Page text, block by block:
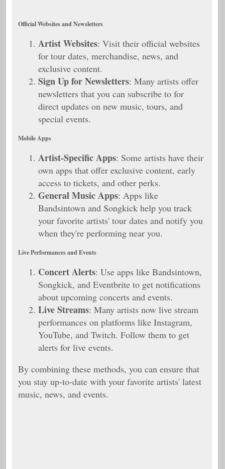
Official Websites and Newsletters
Artist Websites: Visit their official websites
for tour dates, merchandise, news, and
exclusive content.
Sign Up for Newsletters: Many artists offer
newsletters that you can subscribe to for
direct updates on new music, tours, and
special events.
Mobile Apps
Artist-Specific Apps: Some artists have their
own apps that offer exclusive content, early
access to tickets, and other perks.
General Music Apps: Apps like
Bandsintown and Songkick help you track
your favorite artists' tour dates and notify you
when they're performing near you.
Live Performances and Events
Concert Alerts: Use apps like Bandsintown,
Songkick, and Eventbrite to get notifications
about upcoming concerts and events.
Live Streams: Many artists now live stream
performances on platforms like Instagram,
YouTube, and Twitch. Follow them to get
alerts for live events.
By combining these methods, you can ensure that
you stay up-to-date with your favorite artists' latest
music, news, and events.